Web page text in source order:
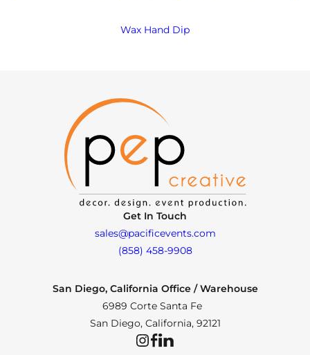
Wax Hand Dip
Get In Touch
sales@pacificevents.com
(858) 458-9908
San Diego, California Office / Warehouse
6989 Corte Santa Fe
San Diego, California, 92121
InstagramFacebookLinkedIn